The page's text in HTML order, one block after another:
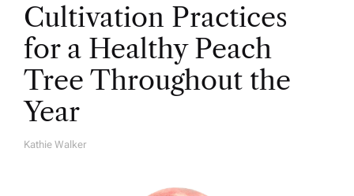
Cultivation Practices
for a Healthy Peach
Tree Throughout the
Year
A
Kathie Walker